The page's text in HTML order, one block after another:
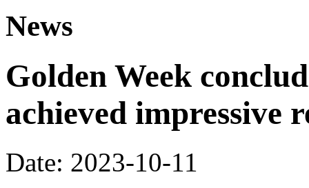
News
Golden Week
achieved impressive
Date: 2023-10-11